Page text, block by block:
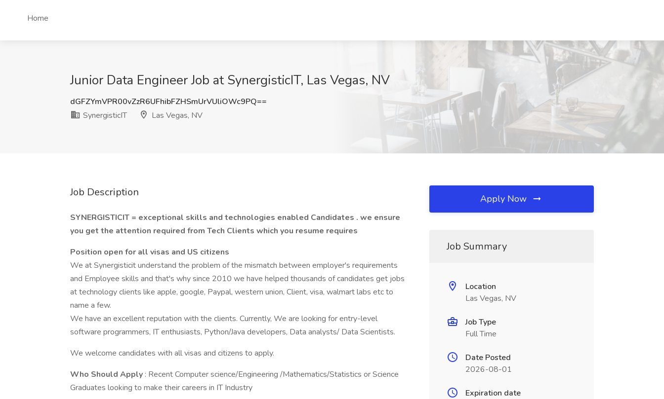
Home
Junior Data Engineer Job at SynergisticIT, Las Vegas, NV
dGFZYmVPR00vZzR6UFhibFZHSmUrVUliOWc9PQ==
SynergisticIT
Las Vegas, NV
Job Description
SYNERGISTICIT = exceptional skills and technologies enabled Candidates . we ensure
you get the attention required from Tech Clients which you resume requires
Position open for all visas and US citizens
We at Synergisticit understand the problem of the mismatch between employer's requirements
and Employee skills and that's why since 2010 we have helped thousands of candidates get jobs
at technology clients like apple, google, Paypal, western union, Client, visa, walmart labs etc to
name a few.
We have an excellent reputation with the clients. Currently, We are looking for entry-level
software programmers, IT enthusiasts, Python/Java developers, Data analysts/ Data Scientists.
We welcome candidates with all visas and citizens to apply.
Who Should Apply : Recent Computer science/Engineering /Mathematics/Statistics or Science
Graduates looking to make their careers in IT Industry
Apply Now
Job Summary
Location
Las Vegas, NV
Job Type
Full Time
Date Posted
2026-08-01
Expiration date